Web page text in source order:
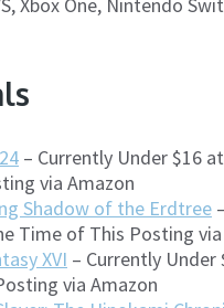
– Currently Under $16
via Amazon
Shadow of the Erdtree
Time of This Posting
XVI – Currently
via Amazon